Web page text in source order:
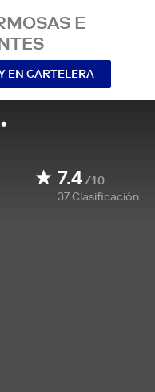
E
EN CARTELERA
7.4/10
37Clasificación